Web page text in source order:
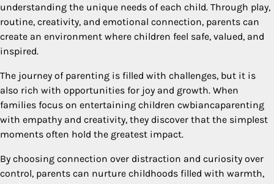
understanding the unique needs of each child. Through play,
routine, creativity, and emotional connection, parents can
create an environment where children feel safe, valued, and
inspired.
The journey of parenting is filled with challenges, but it is
also rich with opportunities for joy and growth. When
families focus on entertaining children cwbiancaparenting
with empathy and creativity, they discover that the simplest
moments often hold the greatest impact.
By choosing connection over distraction and curiosity over
control, parents can nurture childhoods filled with warmth,